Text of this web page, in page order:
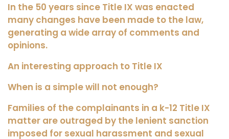
In the 50 years since Title IX was enacted
many changes have been made to the law,
generating a wide array of comments and
opinions.
An interesting approach to Title IX
When is a simple will not enough?
Families of the complainants in a k-12 Title IX
matter are outraged by the lenient sanction
imposed for sexual harassment and sexual